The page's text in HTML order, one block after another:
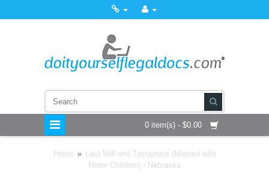
0 item(s) - $0.00
Home » Last Will and Testament (Married with
Minor Children) - Nebraska